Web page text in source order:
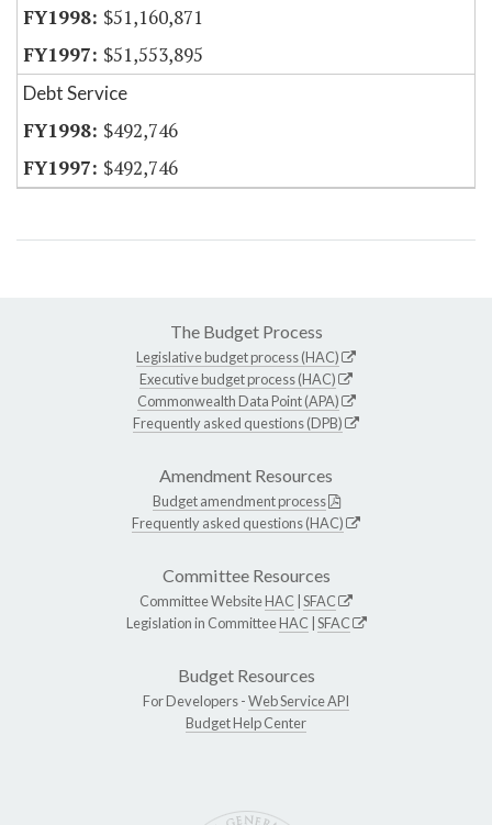
$51,160,871
$51,553,895
Debt Service
$492,746
$492,746
The Budget Process
Legislative budget process (HAC)
Executive budget process (HAC)
Commonwealth Data Point (APA)
Frequently asked questions (DPB)
Amendment Resources
Budget amendment process
Frequently asked questions (HAC)
Committee Resources
Committee WebsiteHAC SFAC
Legislation in CommitteeHAC SFAC
Budget Resources
For Developers -Web Service API
Budget Help Center